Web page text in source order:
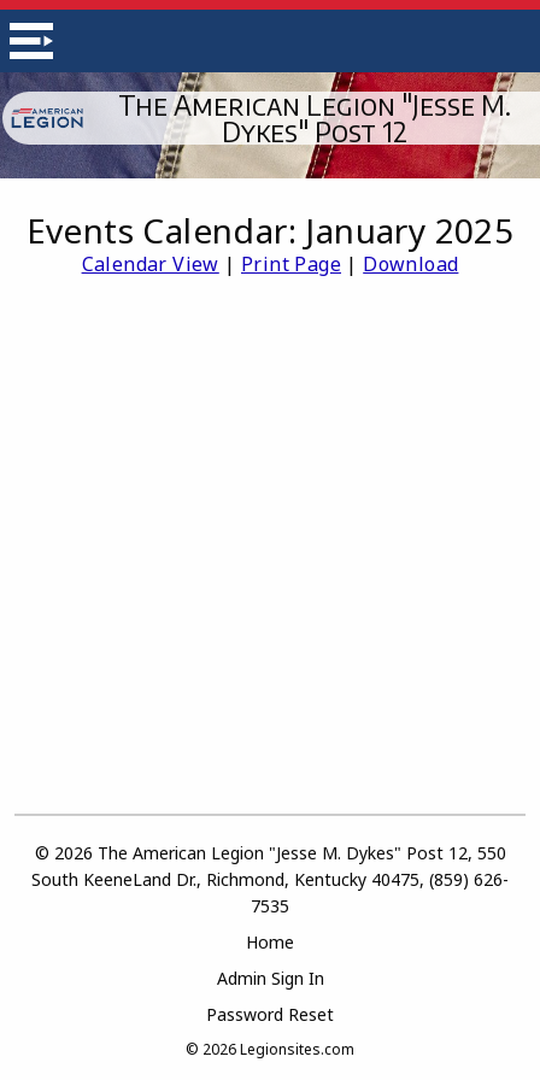
The American Legion "Jesse M.
Dykes" Post 12
Events Calendar: January 2025
Calendar View | Print Page | Download
© 2026 The American Legion "Jesse M. Dykes" Post 12, 550
South KeeneLand Dr., Richmond, Kentucky 40475, (859) 626-
7535
Home
Admin Sign In
Password Reset
© 2026Legionsites.com